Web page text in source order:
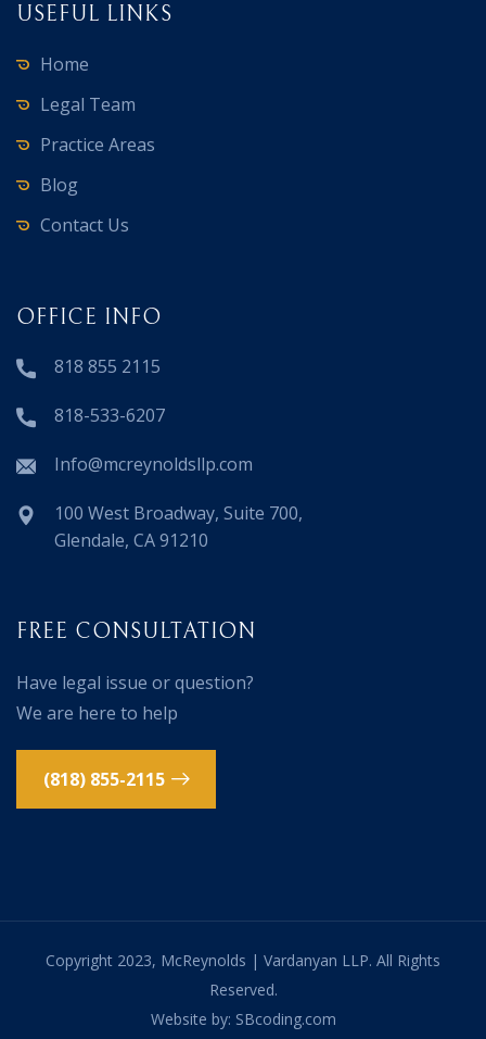
USEFUL LINKS
Home
Legal Team
Practice Areas
Blog
Contact Us
OFFICE INFO
818 855 2115
818-533-6207
Info@mcreynoldsllp.com
100 West Broadway, Suite 700,
Glendale, CA 91210
FREE CONSULTATION
Have legal issue or question?
We are here to help
(818) 855-2115
Copyright 2023, McReynolds | Vardanyan LLP. All Rights
Reserved.
Website by: SBcoding.com